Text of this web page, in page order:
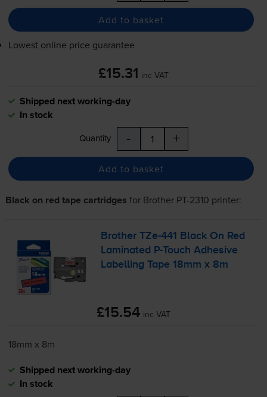
Add to basket
Lowest online price guarantee
£15.31 inc VAT
Shipped next working-day
In stock
Quantity - +
Add to basket
Black on red tape cartridges for Brother PT-2310 printer:
BrotherTZe-441
Black On Red
Laminated
P-Touch Adhesive
Labelling Tape 18mm x 8m
£15.54 inc VAT
18mm x 8m
Shipped next working-day
In stock